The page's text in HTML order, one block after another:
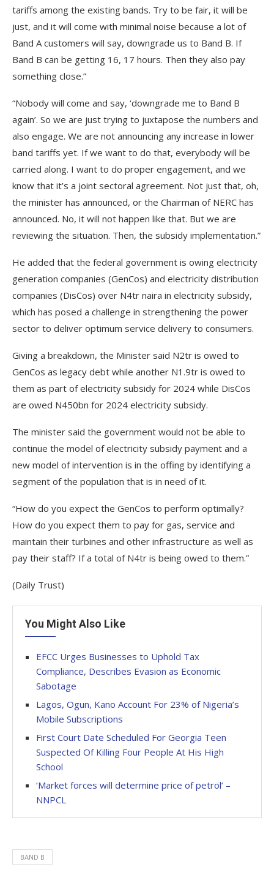
tariffs among the existing bands. Try to be fair, it will be
just, and it will come with minimal noise because a lot of
Band A customers will say, downgrade us to Band B. If
Band B can be getting 16, 17 hours. Then they also pay
something close.”
“Nobody will come and say, ‘downgrade me to Band B
again’. So we are just trying to juxtapose the numbers and
also engage. We are not announcing any increase in lower
band tariffs yet. If we want to do that, everybody will be
carried along. I want to do proper engagement, and we
know that it’s a joint sectoral agreement. Not just that, oh,
the minister has announced, or the Chairman of NERC has
announced. No, it will not happen like that. But we are
reviewing the situation. Then, the subsidy implementation.”
He added that the federal government is owing electricity
generation companies (GenCos) and electricity distribution
companies (DisCos) over N4tr naira in electricity subsidy,
which has posed a challenge in strengthening the power
sector to deliver optimum service delivery to consumers.
Giving a breakdown, the Minister said N2tr is owed to
GenCos as legacy debt while another N1.9tr is owed to
them as part of electricity subsidy for 2024 while DisCos
are owed N450bn for 2024 electricity subsidy.
The minister said the government would not be able to
continue the model of electricity subsidy payment and a
new model of intervention is in the offing by identifying a
segment of the population that is in need of it.
“How do you expect the GenCos to perform optimally?
How do you expect them to pay for gas, service and
maintain their turbines and other infrastructure as well as
pay their staff? If a total of N4tr is being owed to them.”
(Daily Trust)
You Might Also Like
EFCC Urges Businesses to Uphold Tax
Compliance, Describes Evasion as Economic
Sabotage
Lagos, Ogun, Kano Account For 23% of Nigeria’s
Mobile Subscriptions
First Court Date Scheduled For Georgia Teen
Suspected Of Killing Four People At His High
School
‘Market forces will determine price of petrol’ –
NNPCL
BAND B